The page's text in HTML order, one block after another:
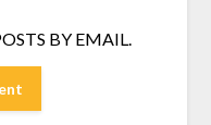
BY EMAIL.